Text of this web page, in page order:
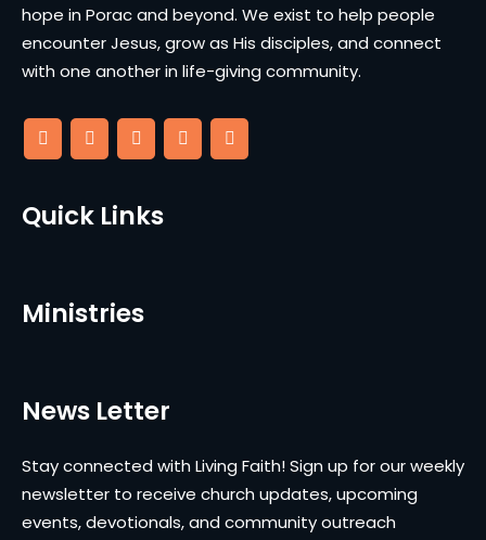
hope in Porac and beyond. We exist to help people
encounter Jesus, grow as His disciples, and connect
with one another in life-giving community.
Quick Links
Ministries
News Letter
Stay connected with Living Faith! Sign up for our weekly
newsletter to receive church updates, upcoming
events, devotionals, and community outreach